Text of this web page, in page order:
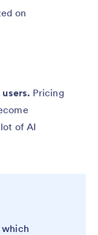
on
Pricing
of AI
which